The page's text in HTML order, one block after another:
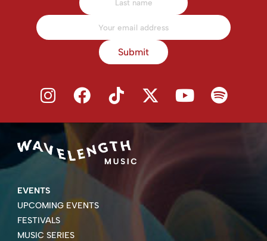
Submit
EVENTS
UPCOMING EVENTS
FESTIVALS
MUSIC SERIES